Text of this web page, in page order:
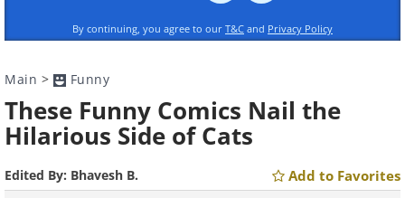
By continuing, you agree to our T&C and Privacy Policy
Main > Funny
These Funny Comics Nail the
Hilarious Side of Cats
Edited By: Bhavesh B. Add to Favorites